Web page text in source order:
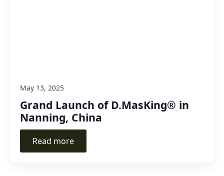
Grand Launch of D.MasKing® in
Nanning, China
May 13, 2025
Read more